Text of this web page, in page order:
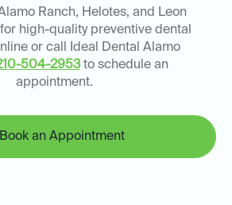
Ranch, Helotes, and Leon
high-quality preventive dental
or call Ideal Dental Alamo
504-2953to schedule an
appointment.
an Appointment